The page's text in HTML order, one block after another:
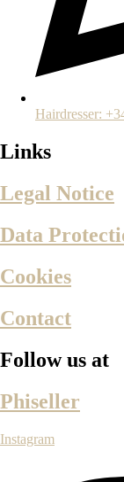
Hairdresser:
Links
Legal Notice
Data
Cookies
Contact
Follow us at
Phiseller
Instagram